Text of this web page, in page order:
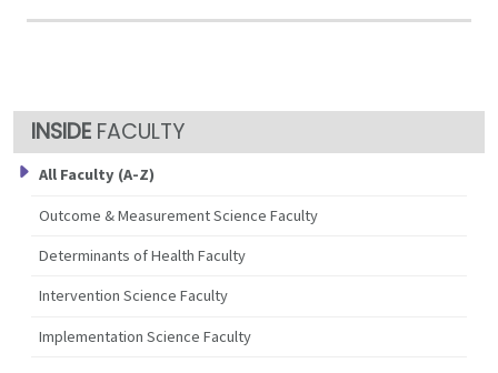
FACULTY
All Faculty (A-Z)
Outcome & Measurement Science Faculty
Determinants of Health Faculty
Intervention Science Faculty
Implementation Science Faculty